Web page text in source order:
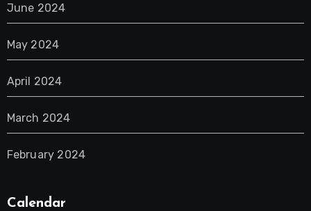
June 2024
May 2024
April 2024
March 2024
February 2024
Calendar